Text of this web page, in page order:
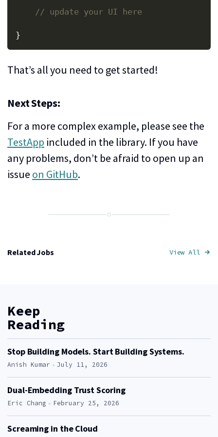
// update your UI here
}
That’s all you need to get started!
Next Steps:
For a more complex example, please see the
TestApp included in the library. If you have
any problems, don’t be afraid to open up an
issue on GitHub.
Related Jobs View All
Keep
Reading
Stop Building Models. Start Building Systems.
Author:
Anish Kumar July 11, 2026
Dual-Embedding Trust Scoring
Author:
Eric Chang February 25, 2026
Screaming in the Cloud